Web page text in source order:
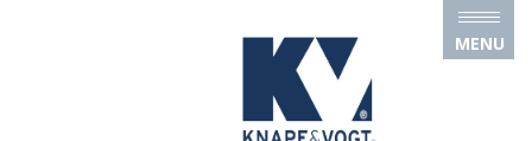
MENU